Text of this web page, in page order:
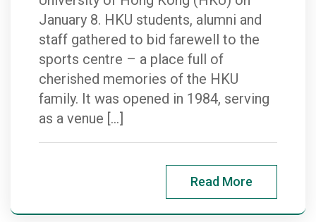
January 8. HKU students, alumni and
staff gathered to bid farewell to the
sports centre – a place full of
cherished memories of the HKU
family. It was opened in 1984, serving
as a venue […]
Read More